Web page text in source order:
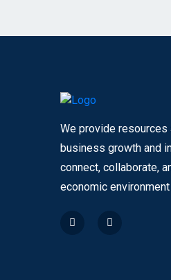
We provide
business growth and
connect, collaborate,
economic environment